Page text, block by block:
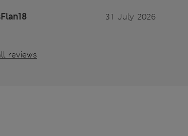
31 July 2026
reviews